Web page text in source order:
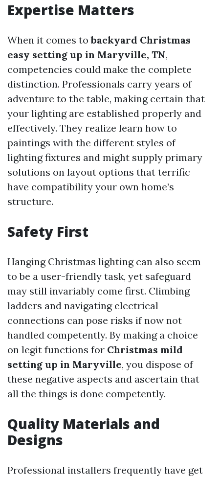
Expertise Matters
When it comes tobackyard Christmas
easy setting up in Maryville, TN,
competencies could make the complete
distinction. Professionals carry years of
adventure to the table, making certain that
your lighting are established properly and
effectively. They realize learn how to
paintings with the different styles of
lighting fixtures and might supply primary
solutions on layout options that terrific
have compatibility your own home’s
structure.
Safety First
Hanging Christmas lighting can also seem
to be a user-friendly task, yet safeguard
may still invariably come first. Climbing
ladders and navigating electrical
connections can pose risks if now not
handled competently. By making a choice
on legit functions for Christmas mild
setting up in Maryville, you dispose of
these negative aspects and ascertain that
all the things is done competently.
Quality Materials and
Designs
Professional installers frequently have get